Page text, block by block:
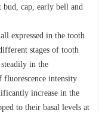
bud, cap, early bell and
expressed in the tooth
stages of tooth
in the
fluorescence intensity
increase in the
to their basal levels at